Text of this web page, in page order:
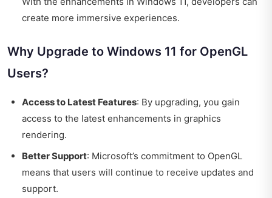
create more immersive experiences.
Why Upgrade to Windows 11 for OpenGL
Users?
Access to Latest Features: By upgrading, you gain
access to the latest enhancements in graphics
rendering.
Better Support: Microsoft’s commitment to OpenGL
means that users will continue to receive updates and
support.